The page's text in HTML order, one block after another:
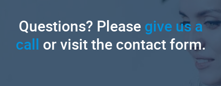
Questions? Pleasegive us a
call or visit the contact form.